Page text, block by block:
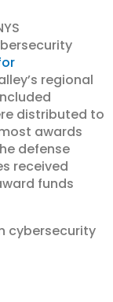
regional
distributed to
awards
defense
received
funds
cybersecurity